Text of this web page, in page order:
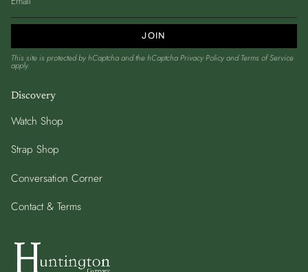
JOIN
This site is protected by hCaptcha and the hCaptchaPrivacy PolicyandTerms of Service
apply.
Discovery
Watch Shop
Strap Shop
Conversation Corner
Contact & Terms